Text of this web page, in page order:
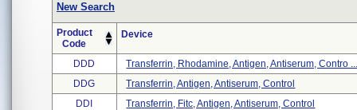
New Search
Product
Code
Device
DDD
Transferrin, Rhodamine, Antigen, Antiserum, Contro
DDG
Transferrin, Antigen, Antiserum, Control
DDI
Transferrin, Fitc, Antigen, Antiserum, Control